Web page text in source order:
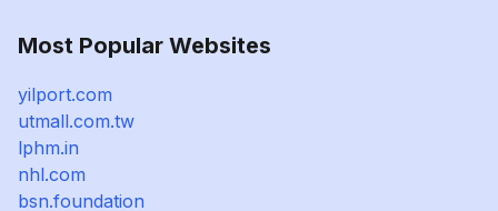
Most Popular Websites
yilport.com
utmall.com.tw
lphm.in
nhl.com
bsn.foundation